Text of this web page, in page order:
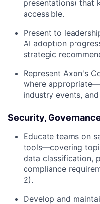
presentations) that
accessible.
Present to
AI adoption
strategic
Represent Axon's
where
industry events,
Security,
Educate teams on
tools—covering
data classification,
compliance
2).
Develop and